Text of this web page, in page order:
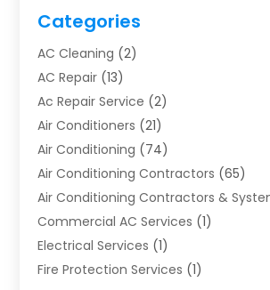
Categories
AC Cleaning (2)
AC Repair (13)
Ac Repair Service (2)
Air Conditioners (21)
Air Conditioning (74)
Air Conditioning Contractors (65)
Air Conditioning Contractors &
Commercial AC Services (1)
Electrical Services (1)
Fire Protection Services (1)